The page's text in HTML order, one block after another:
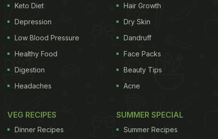
Keto Diet
Depression
Low Blood Pressure
Healthy Food
Digestion
Headaches
Hair Growth
Dry Skin
Dandruff
Face Packs
Beauty Tips
Acne
VEG RECIPES
Dinner Recipes
SUMMER SPECIAL
Summer Recipes